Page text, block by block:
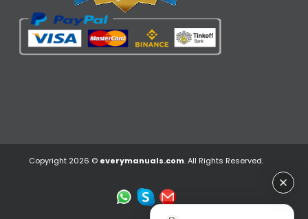
Copyright 2026 © everymanuals.com. All Rights Reserved.